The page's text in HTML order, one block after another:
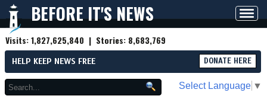
BEFORE IT'S NEWS
Visits:1,827,625,840 | Stories: 8,683,769
HELP KEEP NEWS FREE DONATE HERE
Select Language ▼